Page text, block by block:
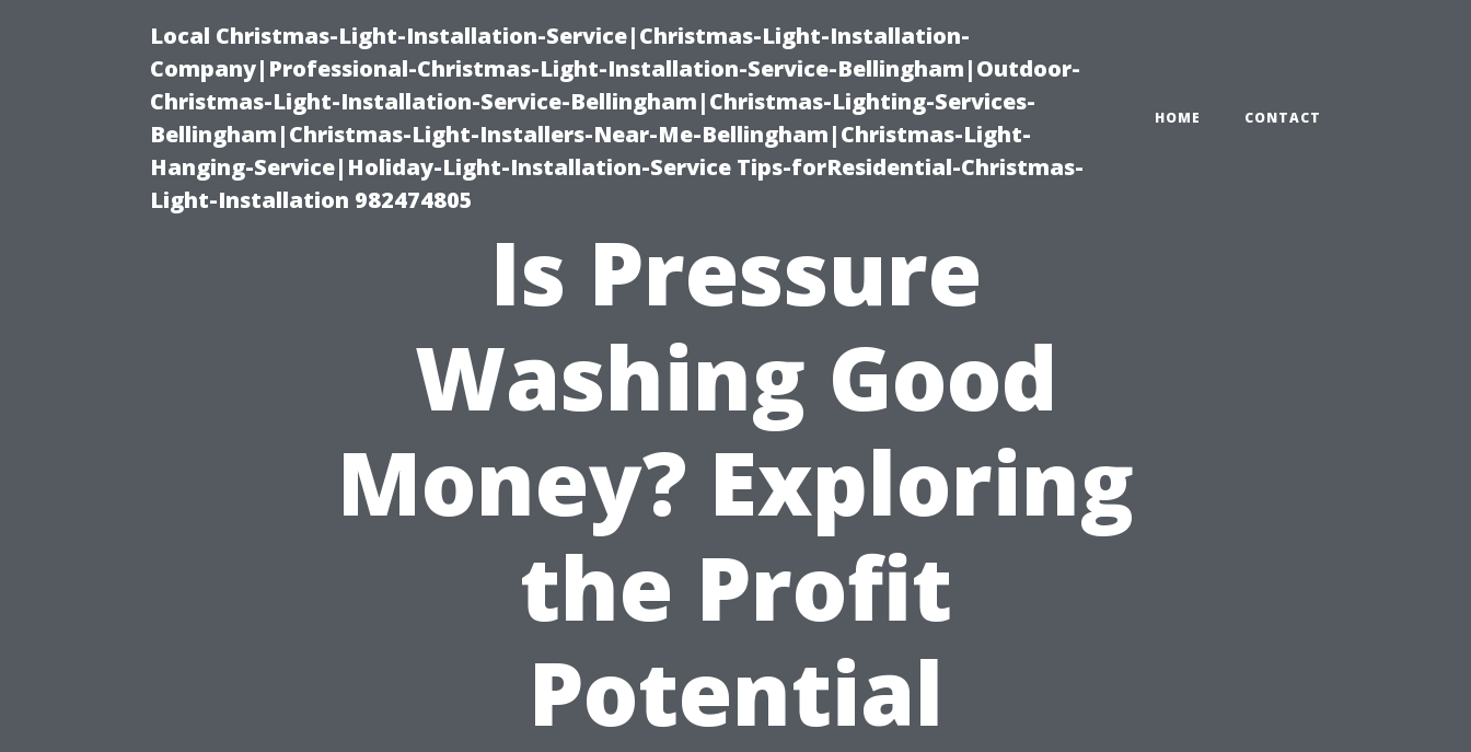
Local Christmas-Light-Installation-Service|Christmas-Light-Installation-
Company|Professional-Christmas-Light-Installation-Service-Bellingham|Outdoor-
Christmas-Light-Installation-Service-Bellingham|Christmas-Lighting-Services-
Bellingham|Christmas-Light-Installers-Near-Me-Bellingham|Christmas-Light-
Hanging-Service|Holiday-Light-Installation-Service Tips-forResidential-Christmas-
Light-Installation 982474805
HOME CONTACT
Is Pressure
Washing Good
Money? Exploring
the Profit
Potential